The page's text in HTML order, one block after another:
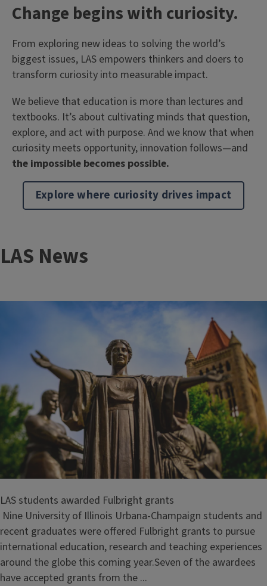
T
i
t
l
e
Change begins with curiosity.
Body
From exploring new ideas to solving the world’s
biggest issues, LAS empowers thinkers and doers to
transform curiosity into measurable impact.
We believe that education is more than lectures and
textbooks. It’s about cultivating minds that question,
explore, and act with purpose. And we know that when
curiosity meets opportunity, innovation follows—and
the impossible becomes possible.
Explore where curiosity drives impact
T
t
e
LAS News
LAS students awarded Fulbright grants
Nine University of Illinois Urbana-Champaign students and
recent graduates were offered Fulbright grants to pursue
international education, research and teaching experiences
around the globe this coming year.Seven of the awardees
have accepted grants from the ...